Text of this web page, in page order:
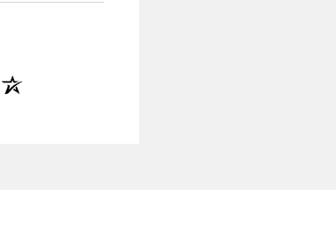
(opens in a new tab)